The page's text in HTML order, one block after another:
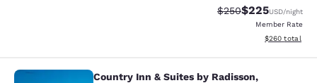
Strikethrough Rate:
$250Discounted
$225USD/night
Member Rate
View
$260 total
Country Inn & Suites by Radisson,